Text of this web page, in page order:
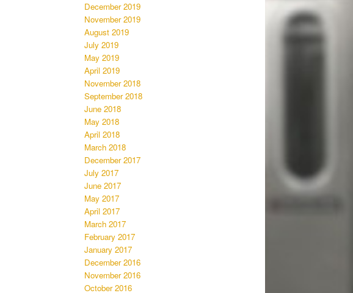
December 2019
November 2019
August 2019
July 2019
May 2019
April 2019
November 2018
September 2018
June 2018
May 2018
April 2018
March 2018
December 2017
July 2017
June 2017
May 2017
April 2017
March 2017
February 2017
January 2017
December 2016
November 2016
October 2016